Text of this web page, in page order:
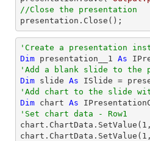
//Close the presentation
presentation.Close();
'Create a presentation
Dim presentation__1 As
'Add a blank slide to the
Dim slide As
'Add chart to the slide
Dim chart As
'Set chart data - Row1
chart.ChartData.SetValue( 1
chart.ChartData.SetValue( 1